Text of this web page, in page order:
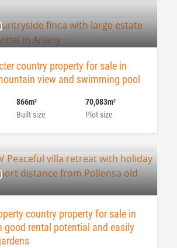
country property for sale in
view and swimming pool
Built size
866m2
Plot size
70,083m2
country property for sale in
good rental potential and easily